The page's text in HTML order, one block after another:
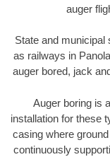
auger
State and municipal
as railways in
auger bored, jack
Auger boring is
installation for these
casing where
continuously